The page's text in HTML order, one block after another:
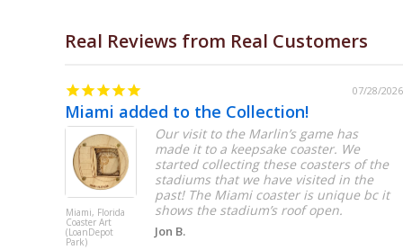
Real Reviews from Real Customers
07/28/2026
Miami added to the Collection!
Miami, Florida
Coaster Art
(LoanDepot
Park)
Our visit to the Marlin’s game has
made it to a keepsake coaster. We
started collecting these coasters of the
stadiums that we have visited in the
past! The Miami coaster is unique bc it
shows the stadium’s roof open.
Jon B.